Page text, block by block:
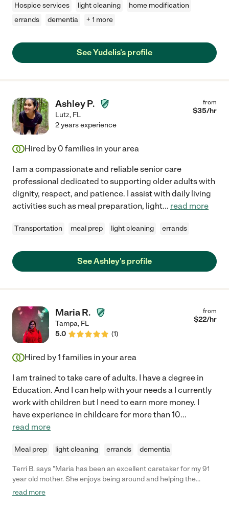
Hospice services light cleaning
home modification
errands
dementia + 1 more
See Yudelis's profile
Ashley P.
Lutz, FL
from
$35/hr
2 years experience
Hired by 0 families in your area
I am a compassionate and reliable senior care
professional dedicated to supporting older adults with
dignity, respect, and patience. I assist with daily living
activities such as meal preparation, light... read more
Transportation meal prep light cleaning errands
See Ashley's profile
Maria R.
Tampa, FL
5.0
(1)
from
$22/hr
Hired by1 families in your area
I am trained to take care of adults. I have a degree in
Education. And I can help with your needs a I currently
work with children but I need to earn more money. I
have experience in childcare for more than 10...
read more
Meal prep light cleaning errands dementia
Terri B. says "Maria has been an excellent caretaker for my 91
year old mother. She enjoys being around and helping the
elderly. She assists my mother with her daily needs, cooks as
read more